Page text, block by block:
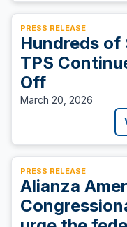
PRESS RELEASE
Hundreds of
TPS
Off
March 20, 2026
PRESS RELEASE
Alianza